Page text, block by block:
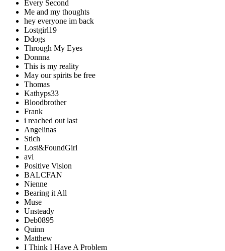
Every Second
Me and my thoughts
hey everyone im back
Lostgirl19
Ddogs
Through My Eyes
Donnna
This is my reality
May our spirits be free
Thomas
Kathyps33
Bloodbrother
Frank
i reached out last
Angelinas
Stich
Lost&FoundGirl
avi
Positive Vision
BALCFAN
Nienne
Bearing it All
Muse
Unsteady
Deb0895
Quinn
Matthew
I Think I Have A Problem